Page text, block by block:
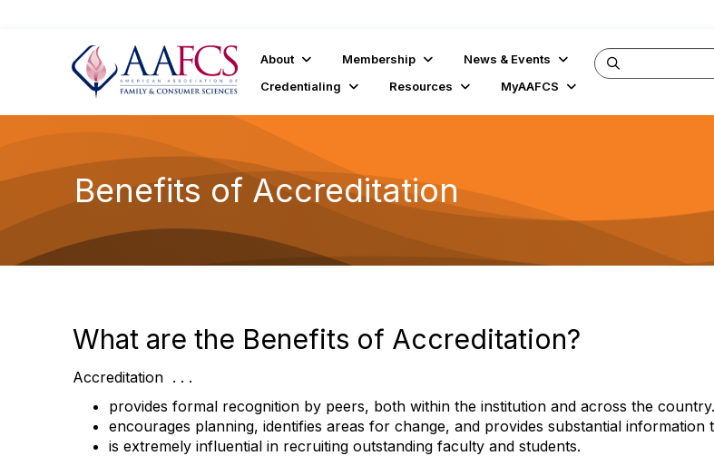
About Membership
News & Events
Credentialing
Resources MyAAFCS
Benefits of Accreditation
What are the Benefits of Accreditation?
Accreditation . . .
provides formal recognition by peers, both within the institution and across the country.
encourages planning, identifies areas for change, and provides substantial
is extremely influential in recruiting outstanding faculty and students.